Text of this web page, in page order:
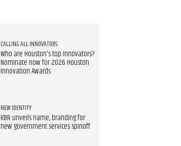
CALLING ALL INNOVATORS
Who are Houston's top innovators?
Nominate now for 2026 Houston
Innovation Awards
NEW IDENTITY
KBR unveils name, branding for
new government services spinoff